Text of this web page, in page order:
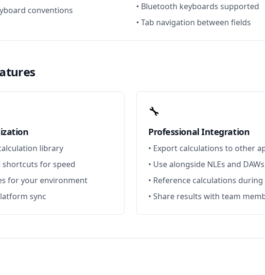
conventions
• Bluetooth keyboards supported
• Tab navigation between fields
library
shortcuts for speed
for your environment
sync
🔧
Professional Integration
• Export calculations to other
• Use alongside NLEs and DAWs
• Reference calculations
• Share results with team